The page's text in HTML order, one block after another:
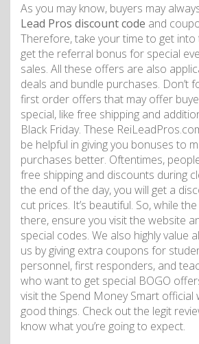
As you may know, buyers may
Lead Pros discount code and
Therefore, take your time to get
get the referral bonus for special
sales. All these offers are also
deals and bundle purchases. Don’t
first order offers that may offer
special, like free shipping and
Black Friday. These
be helpful in giving you bonuses to
purchases better. Oftentimes,
free shipping and discounts during
the end of the day, you will get a
cut prices. It’s beautiful. So, while
there, ensure you visit the website
special codes. We also highly value
us by giving extra coupons for
personnel, first responders, and
who want to get special BOGO
visit the Spend Money Smart official
good things. Check out the legit
know what you’re going to expect.